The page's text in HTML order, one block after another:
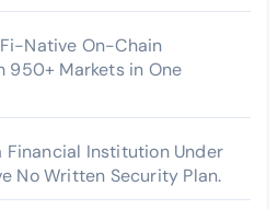
Native On-Chain
950+ Markets in One
Financial Institution Under
No Written Security Plan.